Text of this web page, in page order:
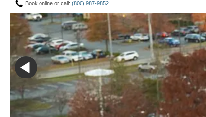
Book online or call: (800) 987-9852